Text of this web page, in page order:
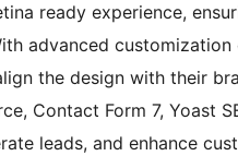
ready experience,
advanced
the design with their
Contact Form 7, Yoast
leads, and enhance